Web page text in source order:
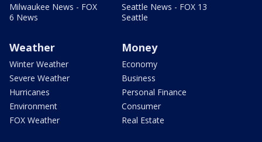
Milwaukee News - FOX
6 News
Seattle News - FOX 13
Seattle
Weather
Winter Weather
Severe Weather
Hurricanes
Environment
FOX Weather
Money
Economy
Business
Personal Finance
Consumer
Real Estate